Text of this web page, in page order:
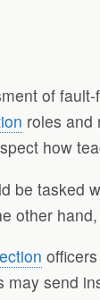
of
roles and
how
be tasked
other
send